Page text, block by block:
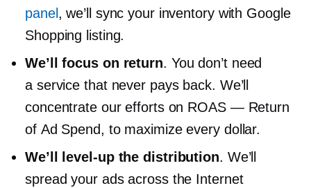
panel , we’ll sync your inventory with Google
Shopping listing.
We’ll focus on return. You don’t need
a service that never pays back. We’ll
concentrate our efforts on ROAS — Return
of Ad Spend, to maximize every dollar.
We’ll
level-upthe distribution. We’ll
spread your ads across the Internet